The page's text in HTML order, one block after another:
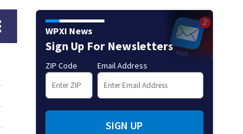
WPXI News
Sign Up For Newsletters
ZIP Code Email Address
SIGN UP